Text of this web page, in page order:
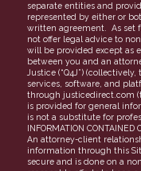
Partners
FAQs
separate entities and
represented by either or
written agreement. As set
not offer legal advice to
will be provided except as
between you and an
Justice (“Q4J”)
services, software, and
through justicedirect.com
is provided for general
is not a substitute for
INFORMATION CONTAINED
An attorney-client
information through this
secure and is done on a